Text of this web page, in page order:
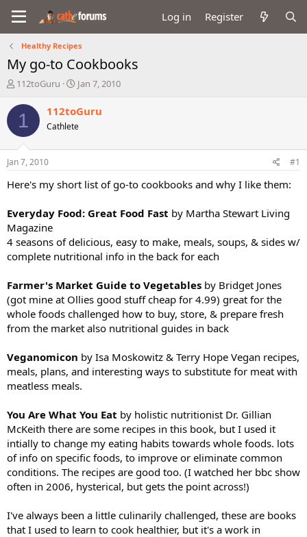
Log in Register
Healthy Recipes
My go-to Cookbooks
T
r
e
a
d
t
a
e
r
112toGuru
S
a
t
e
Jan 7, 2010
1 112toGuru
Cathlete
Jan 7, 2010 #1
Here's my short list of go-to cookbooks and why I like them:
Everyday Food: Great Food Fast by Martha Stewart Living
Magazine
4 seasons of delicious, easy to make, meals, soups, & sides w/
complete nutritional info in the back for each
Farmer's Market Guide to Vegetables by Bridget Jones
(got mine at Ollies good stuff cheap for 4.99) great for the
whole foods challenged how to buy, store, & prepare fresh
from the market also nutritional guides in back
Veganomicon by Isa Moskowitz & Terry Hope Vegan recipes,
meals, plans, and interesting ways to substitute for meat with
meatless meals.
You Are What You Eat by holistic nutritionist Dr. Gillian
McKeith there are some recipes in this book, but I used it
intially to change my eating habits towards whole foods. lots
of info on specific foods, to improve or eliminate common
conditions. The recipes are good too. (I watched her bbc show
often in 2006, hysterical, but gets the point across!)
I've always been a little culinarily challenged, these are books
that I used to learn to cook healthier, but it's a work in